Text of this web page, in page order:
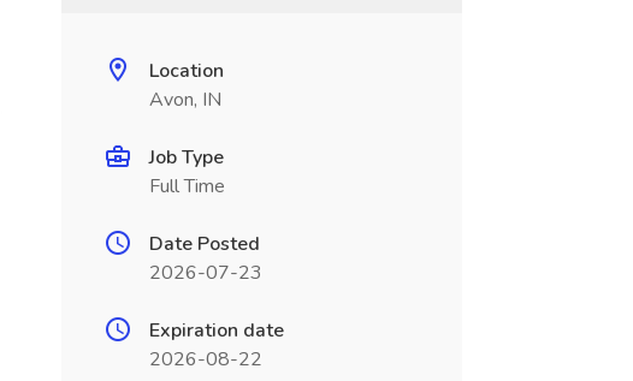
Location
Avon, IN
Job Type
Full Time
Date Posted
2026-07-23
Expiration date
2026-08-22